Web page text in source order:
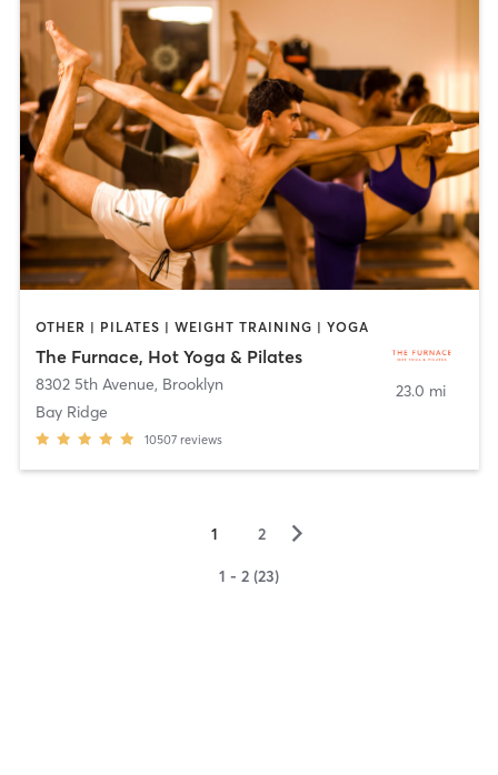
OTHER | PILATES | WEIGHT TRAINING | YOGA
The Furnace, Hot Yoga & Pilates
8302 5th Avenue, Brooklyn
Bay Ridge
10507 reviews
23.0 mi
1 2 ▻
1 - 2 (23)